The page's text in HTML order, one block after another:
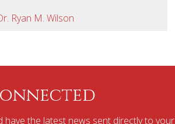
Ryan M. Wilson
have the latest news sent directly to your